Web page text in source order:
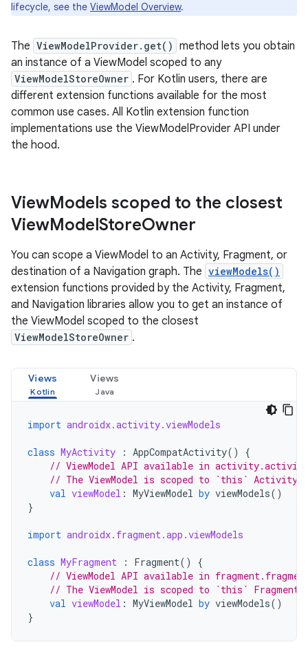
lifecycle, see the ViewModel Overview.
The ViewModelProvider.get() method lets you obtain
an instance of a ViewModel scoped to any
ViewModelStoreOwner . For Kotlin users, there are
different extension functions available for the most
common use cases. All Kotlin extension function
implementations use the ViewModelProvider API under
the hood.
ViewModels scoped to the closest
ViewModelStoreOwner
You can scope a ViewModel to an Activity, Fragment, or
destination of a Navigation graph. The viewModels()
extension functions provided by the Activity, Fragment,
and Navigation libraries allow you to get an instance of
the ViewModel scoped to the closest
ViewModelStoreOwner .
Views Views
import androidx.activity.viewModels
class MyActivity : AppCompatActivity()
{
// ViewModel API available in
// The ViewModel is scoped to `this` Activity
val viewModel : MyViewModel by viewModels()
}
import androidx.fragment.app.viewModels
class MyFragment : Fragment()
{
// ViewModel API available in
// The ViewModel is scoped to `this` Fragment
val viewModel : MyViewModel by viewModels()
}